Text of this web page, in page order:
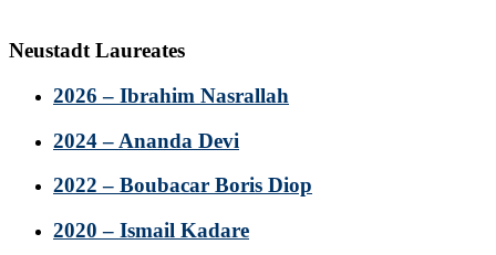
Neustadt Laureates
2026 – Ibrahim Nasrallah
2024 – Ananda Devi
2022 – Boubacar Boris Diop
2020 – Ismail Kadare